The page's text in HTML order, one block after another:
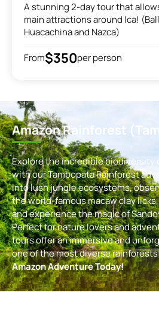
A stunning 2-day tour that
main attractions around Ica!
Huacachina and Nazca)
From$350per person
Amazon Rainforest
Explore the incredible biodiversity
with our Tambopata Rainforest
into lush jungle ecosystems,
the world-famous macaw clay licks,
and experience the magic of
Perfect for nature lovers and
tours offer an immersive and
one of the most diverse
Amazon Adventure Today!